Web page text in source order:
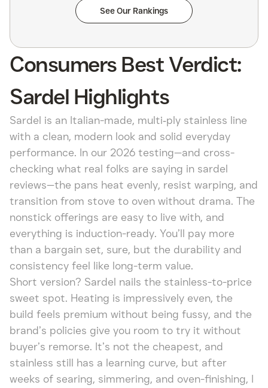
See Our Rankings
Consumers Best Verdict:
Sardel Highlights
Sardel is an Italian-made, multi‑ply stainless line
with a clean, modern look and solid everyday
performance. In our 2026 testing—and cross-
checking what real folks are saying in sardel
reviews—the pans heat evenly, resist warping, and
transition from stove to oven without drama. The
nonstick offerings are easy to live with, and
everything is induction-ready. You’ll pay more
than a bargain set, sure, but the durability and
consistency feel like long-term value.
Short version? Sardel nails the stainless-to-price
sweet spot. Heating is impressively even, the
build feels premium without being fussy, and the
brand’s policies give you room to try it without
buyer’s remorse. It’s not the cheapest, and
stainless still has a learning curve, but after
weeks of searing, simmering, and oven-finishing, I